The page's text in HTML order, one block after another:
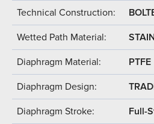
Technical Construction:
Wetted Path Material:
Diaphragm Material: PTFE
Diaphragm Design:
Diaphragm Stroke: Full-